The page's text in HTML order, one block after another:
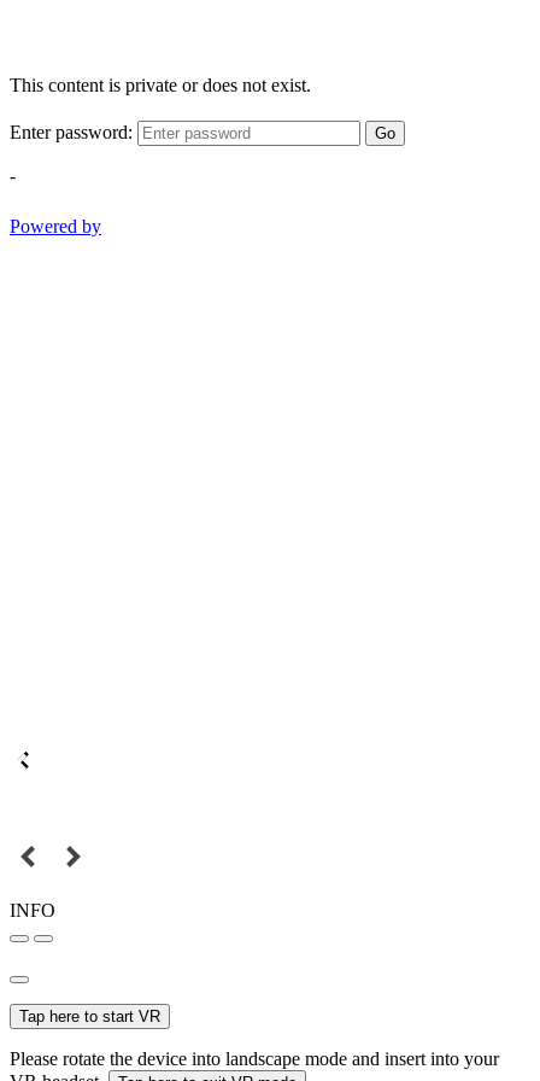
This content is private or does not exist.
Enter password: Go
-
Powered by
INFO
Tap here to start VR
Please rotate the device into landscape mode and insert into your